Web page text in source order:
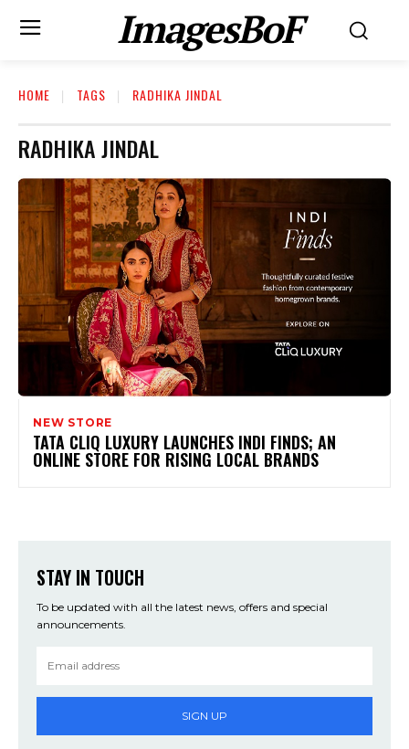
ImagesBoF
HOME TAGS RADHIKA JINDAL
RADHIKA JINDAL
NEW STORE
TATA CLIQ LUXURY LAUNCHES INDI FINDS; AN
ONLINE STORE FOR RISING LOCAL BRANDS
STAY IN TOUCH
To be updated with all the latest news, offers and special
announcements.
SIGN UP